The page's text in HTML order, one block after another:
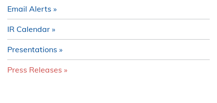
Email Alerts
IR Calendar
Presentations
Press Releases